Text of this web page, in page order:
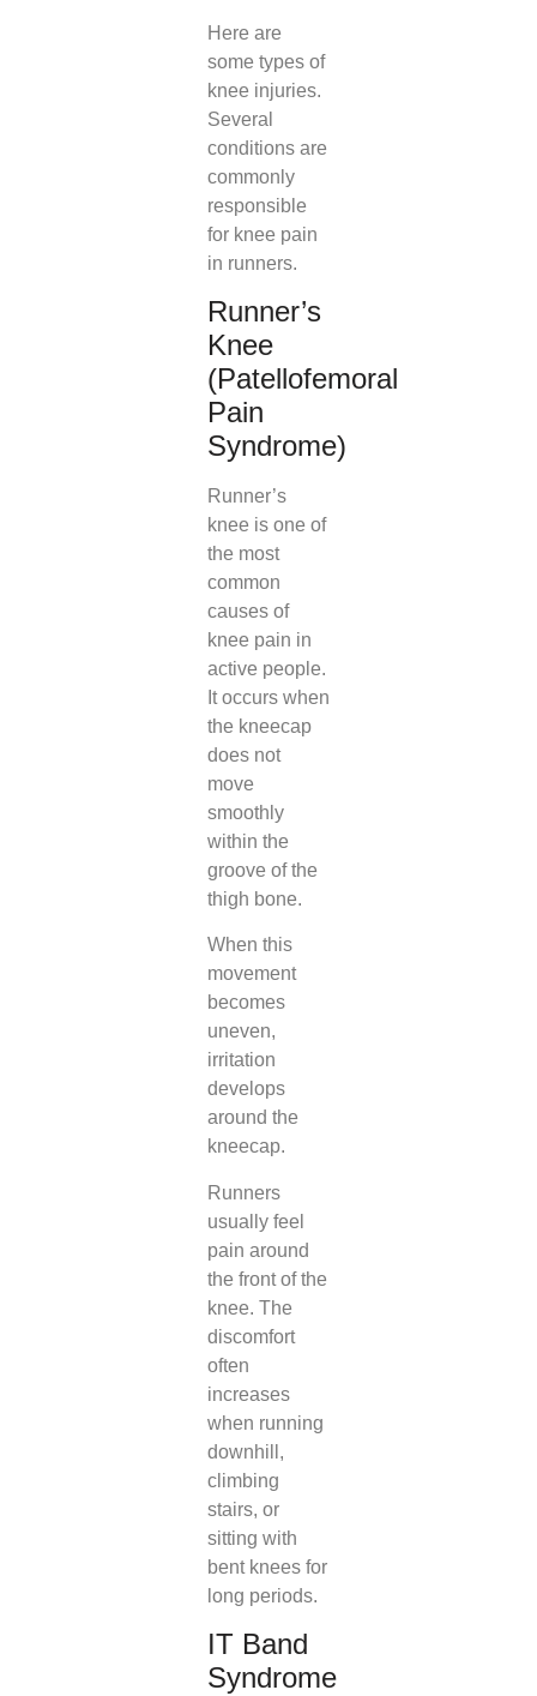
Here are
some types of
knee injuries.
Several
conditions are
commonly
responsible
for knee pain
in runners.
Runner’s
Knee
(Patellofemoral
Pain
Syndrome)
Runner’s
knee is one of
the most
common
causes of
knee pain in
active people.
It occurs when
the kneecap
does not
move
smoothly
within the
groove of the
thigh bone.
When this
movement
becomes
uneven,
irritation
develops
around the
kneecap.
Runners
usually feel
pain around
the front of the
knee. The
discomfort
often
increases
when running
downhill,
climbing
stairs, or
sitting with
bent knees for
long periods.
IT Band
Syndrome